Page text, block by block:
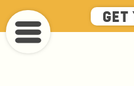
to
main
GET